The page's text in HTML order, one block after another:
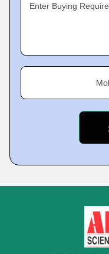
Enter Buying